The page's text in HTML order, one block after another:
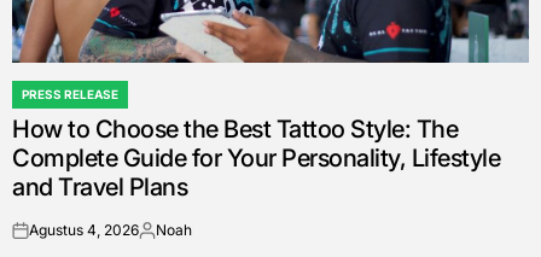
POSTED
IN
PRESS RELEASE
How to Choose the Best Tattoo Style: The
Complete Guide for Your Personality, Lifestyle
and Travel Plans
onAgustus 4, 2026Posted
Noah